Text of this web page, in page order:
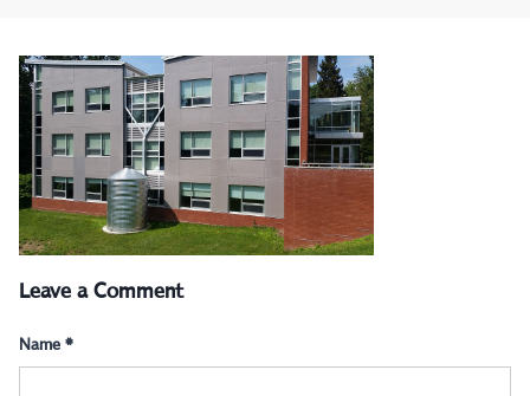
Leave a Comment
Name *